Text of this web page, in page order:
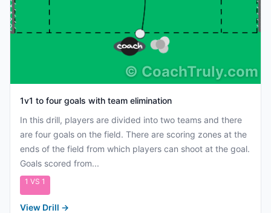
© CoachTruly.com
1v1 to four goals with team elimination
In this drill, players are divided into two teams and there
are four goals on the field. There are scoring zones at the
ends of the field from which players can shoot at the goal.
Goals scored from...
1 VS 1
View Drill →